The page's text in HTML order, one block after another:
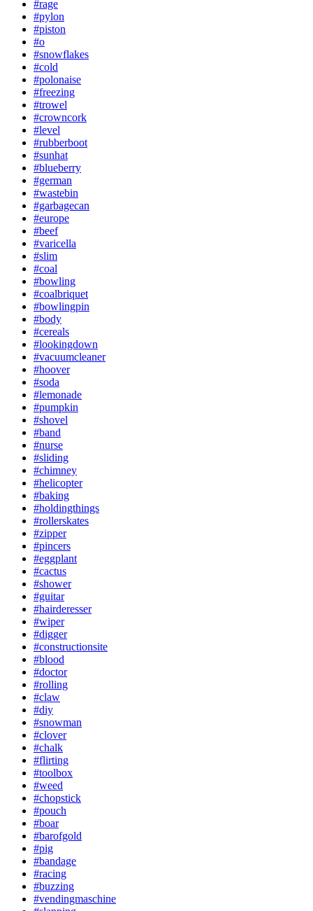
#rage
#pylon
#piston
#o
#snowflakes
#cold
#polonaise
#freezing
#trowel
#crowncork
#level
#rubberboot
#sunhat
#blueberry
#german
#wastebin
#garbagecan
#europe
#beef
#varicella
#slim
#coal
#bowling
#coalbriquet
#bowlingpin
#body
#cereals
#lookingdown
#vacuumcleaner
#hoover
#soda
#lemonade
#pumpkin
#shovel
#band
#nurse
#sliding
#chimney
#helicopter
#baking
#holdingthings
#rollerskates
#zipper
#pincers
#eggplant
#cactus
#shower
#guitar
#hairderesser
#wiper
#digger
#constructionsite
#blood
#doctor
#rolling
#claw
#diy
#snowman
#clover
#chalk
#flirting
#toolbox
#weed
#chopstick
#pouch
#boar
#barofgold
#pig
#bandage
#racing
#buzzing
#vendingmaschine